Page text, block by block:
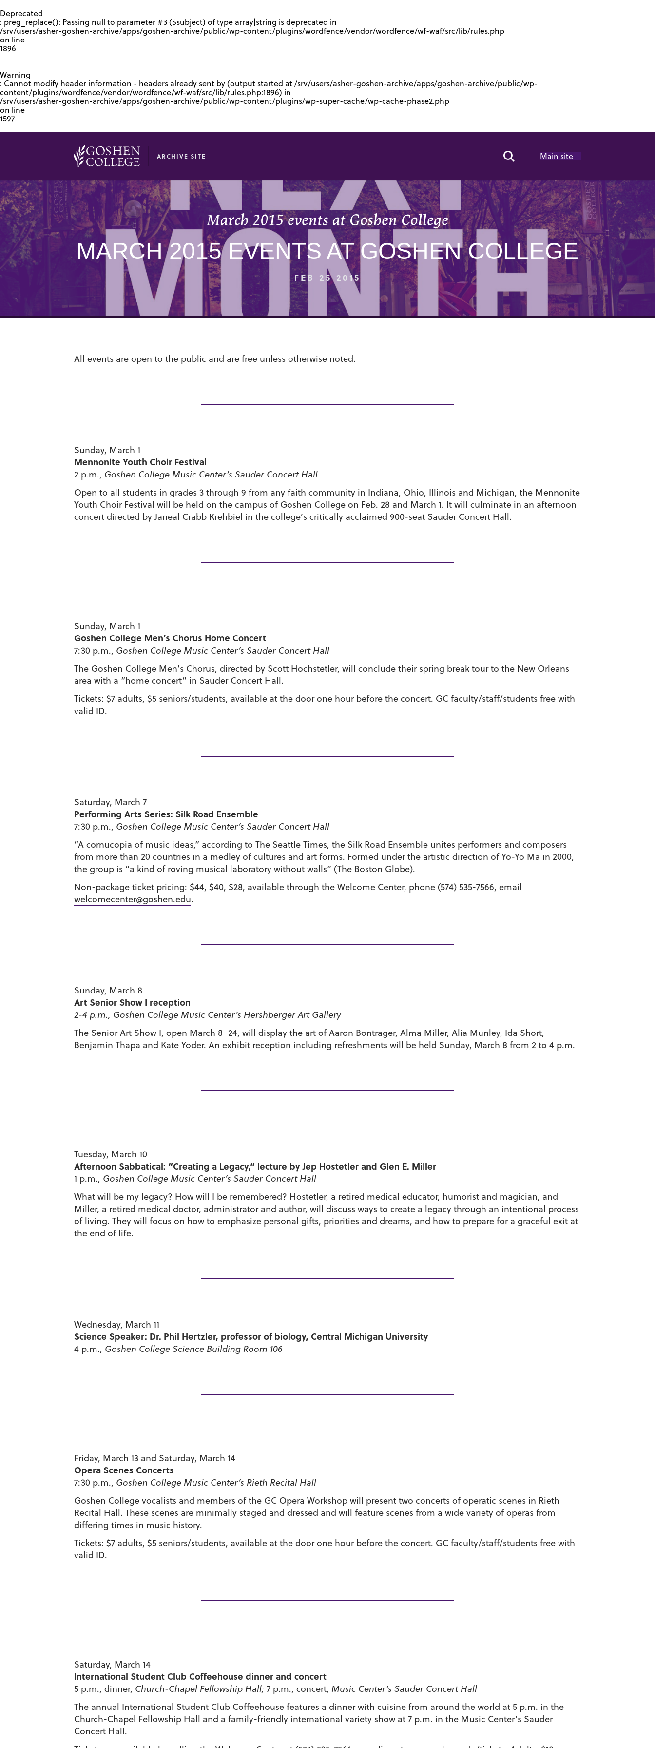
Deprecated
: preg_replace(): Passing null to parameter #3 ($subject) of type array|string is deprecated in
/srv/users/asher-goshen-archive/apps/goshen-archive/public/wp-content/plugins/wordfence/vendor/wordfence/wf-waf/src/lib/rules.php
on line
1896
Warning
: Cannot modify header information - headers already sent by (output started at /srv/users/asher-goshen-archive/apps/goshen-archive/public/wp-
content/plugins/wordfence/vendor/wordfence/wf-waf/src/lib/rules.php:1896) in
/srv/users/asher-goshen-archive/apps/goshen-archive/public/wp-content/plugins/wp-super-cache/wp-cache-phase2.php
on line
1597
ARCHIVE SITE Search Toggle
Main site
March 2015 events at Goshen College
MARCH 2015 EVENTS AT GOSHEN COLLEGE
FEB 25 2015
All events are open to the public and are free unless otherwise noted.
Sunday, March 1
Mennonite Youth Choir Festival
2 p.m., Goshen College Music Center’s Sauder Concert Hall
Open to all students in grades 3 through 9 from any faith community in Indiana, Ohio, Illinois and Michigan, the Mennonite
Youth Choir Festival will be held on the campus of Goshen College on Feb. 28 and March 1. It will culminate in an afternoon
concert directed by Janeal Crabb Krehbiel in the college’s critically acclaimed 900-seat Sauder Concert Hall.
Sunday, March 1
Goshen College Men’s Chorus Home Concert
7:30 p.m., Goshen College Music Center’s Sauder Concert Hall
The Goshen College Men’s Chorus, directed by Scott Hochstetler, will conclude their spring break tour to the New Orleans
area with a “home concert” in Sauder Concert Hall.
Tickets: $7 adults, $5 seniors/students, available at the door one hour before the concert. GC faculty/staff/students free with
valid ID.
Saturday, March 7
Performing Arts Series: Silk Road Ensemble
7:30 p.m., Goshen College Music Center’s Sauder Concert Hall
“A cornucopia of music ideas,” according to The Seattle Times, the Silk Road Ensemble unites performers and composers
from more than 20 countries in a medley of cultures and art forms. Formed under the artistic direction of Yo-Yo Ma in 2000,
the group is “a kind of roving musical laboratory without walls” (The Boston Globe).
Non-package ticket pricing: $44, $40, $28, available through the Welcome Center, phone (574) 535-7566, email
welcomecenter@goshen.edu.
Sunday, March 8
Art Senior Show I reception
2-4 p.m., Goshen College Music Center’s Hershberger Art Gallery
The Senior Art Show I, open March 8–24, will display the art of Aaron Bontrager, Alma Miller, Alia Munley, Ida Short,
Benjamin Thapa and Kate Yoder. An exhibit reception including refreshments will be held Sunday, March 8 from 2 to 4 p.m.
Tuesday, March 10
Afternoon Sabbatical: “Creating a Legacy,” lecture by Jep Hostetler and Glen E. Miller
1 p.m., Goshen College Music Center’s Sauder Concert Hall
What will be my legacy? How will I be remembered? Hostetler, a retired medical educator, humorist and magician, and
Miller, a retired medical doctor, administrator and author, will discuss ways to create a legacy through an intentional process
of living. They will focus on how to emphasize personal gifts, priorities and dreams, and how to prepare for a graceful exit at
the end of life.
Wednesday, March 11
Science Speaker: Dr. Phil Hertzler, professor of biology, Central Michigan University
4 p.m., Goshen College Science Building Room 106
Friday, March 13 and Saturday, March 14
Opera Scenes Concerts
7:30 p.m., Goshen College Music Center’s Rieth Recital Hall
Goshen College vocalists and members of the GC Opera Workshop will present two concerts of operatic scenes in Rieth
Recital Hall. These scenes are minimally staged and dressed and will feature scenes from a wide variety of operas from
differing times in music history.
Tickets: $7 adults, $5 seniors/students, available at the door one hour before the concert. GC faculty/staff/students free with
valid ID.
Saturday, March 14
International Student Club Coffeehouse dinner and concert
5 p.m., dinner, Church-Chapel Fellowship Hall; 7 p.m., concert, Music Center’s Sauder Concert Hall
The annual International Student Club Coffeehouse features a dinner with cuisine from around the world at 5 p.m. in the
Church-Chapel Fellowship Hall and a family-friendly international variety show at 7 p.m. in the Music Center’s Sauder
Concert Hall.